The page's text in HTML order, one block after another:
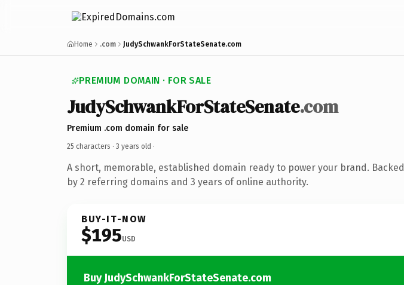
Home .com JudySchwankForStateSenate.com
PREMIUM DOMAIN · FOR SALE
JudySchwankForStateSenate.com
Premium .com domain for sale
25 characters · 3 years old ·
A short, memorable, established domain ready to power your brand. Backed
by 2 referring domains and 3 years of online authority.
BUY-IT-NOW
$195USD
Buy JudySchwankForStateSenate.com